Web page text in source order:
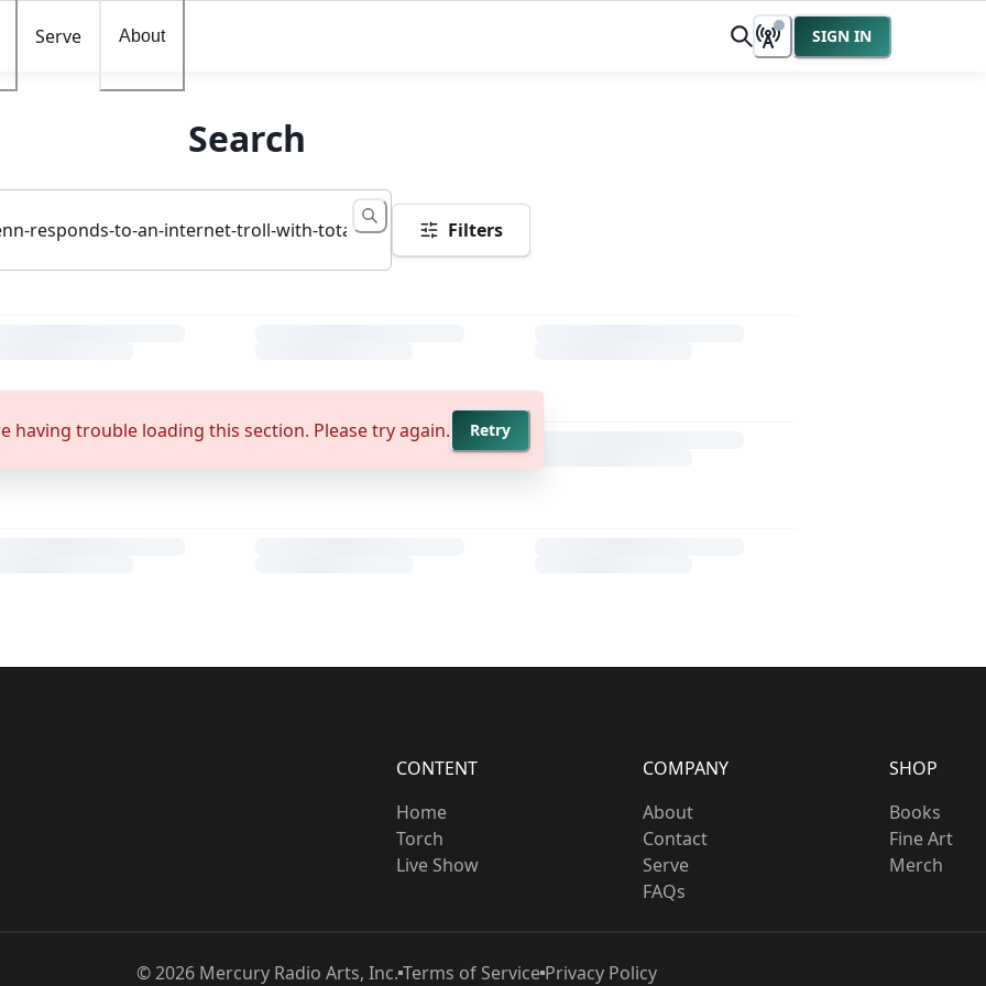
Serve About SIGN IN
Search
Filters
having trouble loading this section. Please try again. Retry
CONTENT
Home
Torch
Live Show
COMPANY
About
Contact
Serve
FAQs
SHOP
Books
Fine Art
Merch
©2026Mercury Radio Arts, Inc. Terms of ServicePrivacy Policy